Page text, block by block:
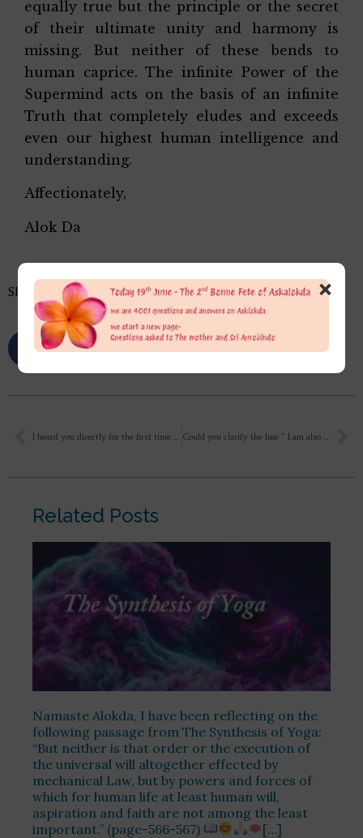
equally true but the principle or the secret
of their ultimate unity and harmony is
missing. But neither of these bends to
human caprice. The infinite Power of the
Supermind acts on the basis of an infinite
Truth that completely eludes and exceeds
even our highest human intelligence and
understanding.
Affectionately,
Alok Da
Share this…
Related Posts
Namaste Alokda, I have been reflecting on the
following passage from The Synthesis of Yoga:
“But neither is that order or the execution of
the universal will altogether effected by
mechanical Law, but by powers and forces of
which for human life at least human will,
aspiration and faith are not among the least
important.” (page-566-567)
[…]
×